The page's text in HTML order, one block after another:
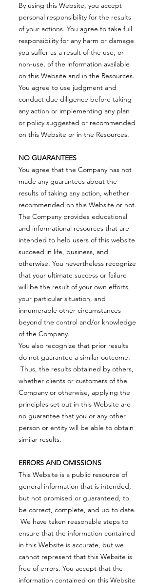
By using this Website, you accept
personal responsibility for the results
of your actions. You agree to take full
responsibility for any harm or damage
you suffer as a result of the use, or
non-use, of the information available
on this Website and in the Resources.
You agree to use judgment and
conduct due diligence before taking
any action or implementing any plan
or policy suggested or recommended
on this Website or in the Resources.
NO GUARANTEES
You agree that the Company has not
made any guarantees about the
results of taking any action, whether
recommended on this Website or not.
The Company provides educational
and informational resources that are
intended to help users of this website
succeed in life, business, and
otherwise. You nevertheless recognize
that your ultimate success or failure
will be the result of your own efforts,
your particular situation, and
innumerable other circumstances
beyond the control and/or knowledge
of the Company.
You also recognize that prior results
do not guarantee a similar outcome.
Thus, the results obtained by others,
whether clients or customers of the
Company or otherwise, applying the
principles set out in this Website are
no guarantee that you or any other
person or entity will be able to obtain
similar results.
ERRORS AND OMISSIONS
This Website is a public resource of
general information that is intended,
but not promised or guaranteed, to
be correct, complete, and up to date.
We have taken reasonable steps to
ensure that the information contained
in this Website is accurate, but we
cannot represent that this Website is
free of errors. You accept that the
information contained on this Website